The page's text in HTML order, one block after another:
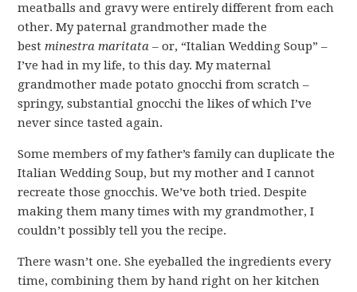
meatballs and gravy were entirely different from each
other. My paternal grandmother made the
bestminestra maritata –or, “Italian Wedding Soup” –
I’ve had in my life, to this day. My maternal
grandmother made potato gnocchi from scratch –
springy, substantial gnocchi the likes of which I’ve
never since tasted again.
Some members of my father’s family can duplicate the
Italian Wedding Soup, but my mother and I cannot
recreate those gnocchis. We’ve both tried. Despite
making them many times with my grandmother, I
couldn’t possibly tell you the recipe.
There wasn’t one. She eyeballed the ingredients every
time, combining them by hand right on her kitchen